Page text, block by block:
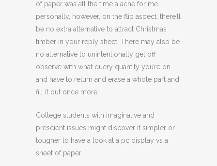
of paper was all the time a ache for me
personally, however, on the flip aspect, there’ll
be no extra alternative to attract Christmas
timber in your reply sheet. There may also be
no alternative to unintentionally get off
observe with what query quantity you’re on
and have to return and erase a whole part and
fill it out once more.
College students with imaginative and
prescient issues might discover it simpler or
tougher to have a look at a pc display vs a
sheet of paper.